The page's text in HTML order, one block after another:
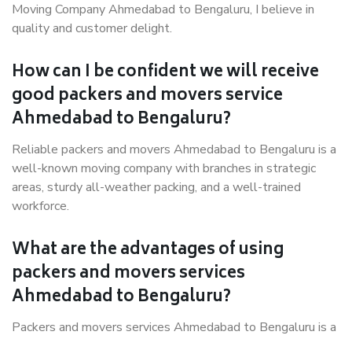
Moving Company Ahmedabad to Bengaluru, I believe in
quality and customer delight.
How can I be confident we will receive
good packers and movers service
Ahmedabad to Bengaluru?
Reliable packers and movers Ahmedabad to Bengaluru is a
well-known moving company with branches in strategic
areas, sturdy all-weather packing, and a well-trained
workforce.
What are the advantages of using
packers and movers services
Ahmedabad to Bengaluru?
Packers and movers services Ahmedabad to Bengaluru is a